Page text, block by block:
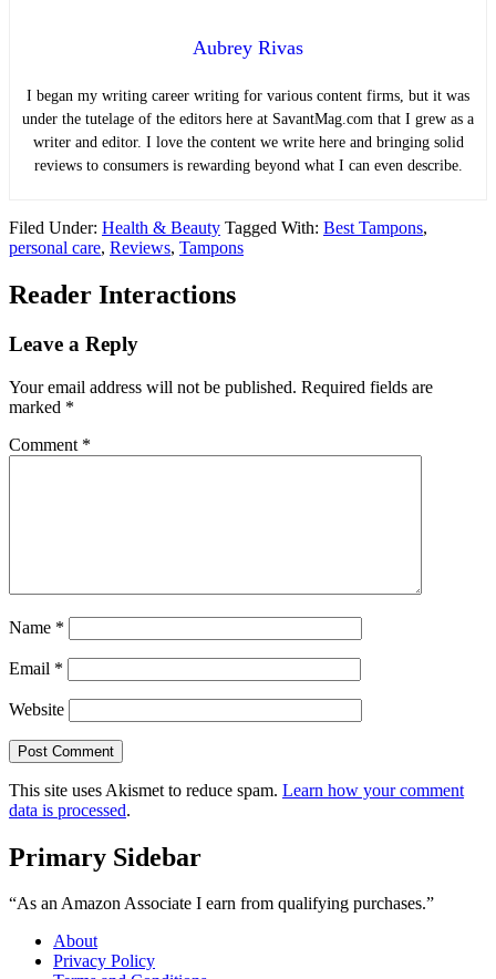
Aubrey Rivas
I began my writing career writing for various content firms, but it was
under the tutelage of the editors here at SavantMag.com that I grew as a
writer and editor. I love the content we write here and bringing solid
reviews to consumers is rewarding beyond what I can even describe.
Filed Under: Health & Beauty Tagged With: Best Tampons,
personal care, Reviews, Tampons
Reader Interactions
Leave a Reply
Your email address will not be published. Required fields are
marked *
Comment *
Name *
Email *
Website
This site uses Akismet to reduce spam. Learn how your comment
data is processed.
Primary Sidebar
“As an Amazon Associate I earn from qualifying purchases.”
About
Privacy Policy